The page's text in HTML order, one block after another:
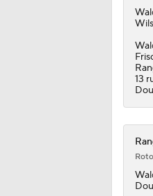
1:20
1:04
13